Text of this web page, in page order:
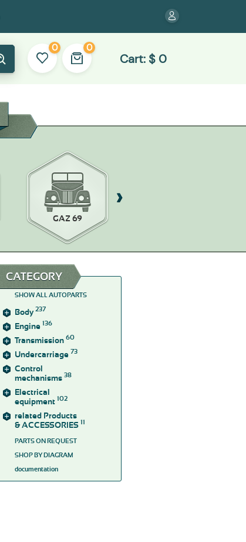
0 0
Cart: $ 0
GAZ 69
CATEGORY
SHOW ALL AUTOPARTS
Body 237
Engine 136
Transmission 60
Undercarriage 73
Control
mechanisms 38
Electrical
equipment 102
related Products
& ACCESSORIES 11
PARTS ON REQUEST
SHOP BY DIAGRAM
documentation